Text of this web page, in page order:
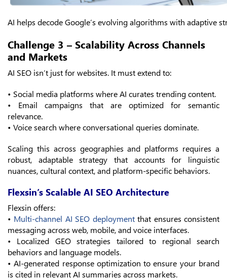
AI helps decode Google’s evolving algorithms with adaptive
Challenge 3 – Scalability Across Channels
and Markets
AI SEO isn’t just for websites. It must extend to:
• Social media platforms where AI curates trending content.
• Email campaigns that are optimized for semantic
relevance.
• Voice search where conversational queries dominate.
Scaling this across geographies and platforms requires a
robust, adaptable strategy that accounts for linguistic
nuances, cultural context, and platform-specific behaviors.
Flexsin’s Scalable AI SEO Architecture
Flexsin offers:
• Multi-channel AI SEO deploymentthat ensures consistent
messaging across web, mobile, and voice interfaces.
• Localized GEO strategies tailored to regional search
behaviors and language models.
• AI-generated response optimization to ensure your brand
is cited in relevant AI summaries across markets.